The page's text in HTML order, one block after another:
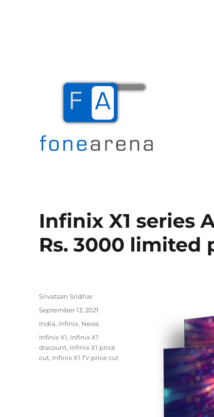
Infinix X1 series
Rs. 3000 limited
Author
Srivatsan Sridhar
Posted
September 13, 2021
Categories
India, Infinix, News
Tags
Infinix X1, Infinix X1
discount, Infinix X1 price
cut, Infinix X1 TV price cut